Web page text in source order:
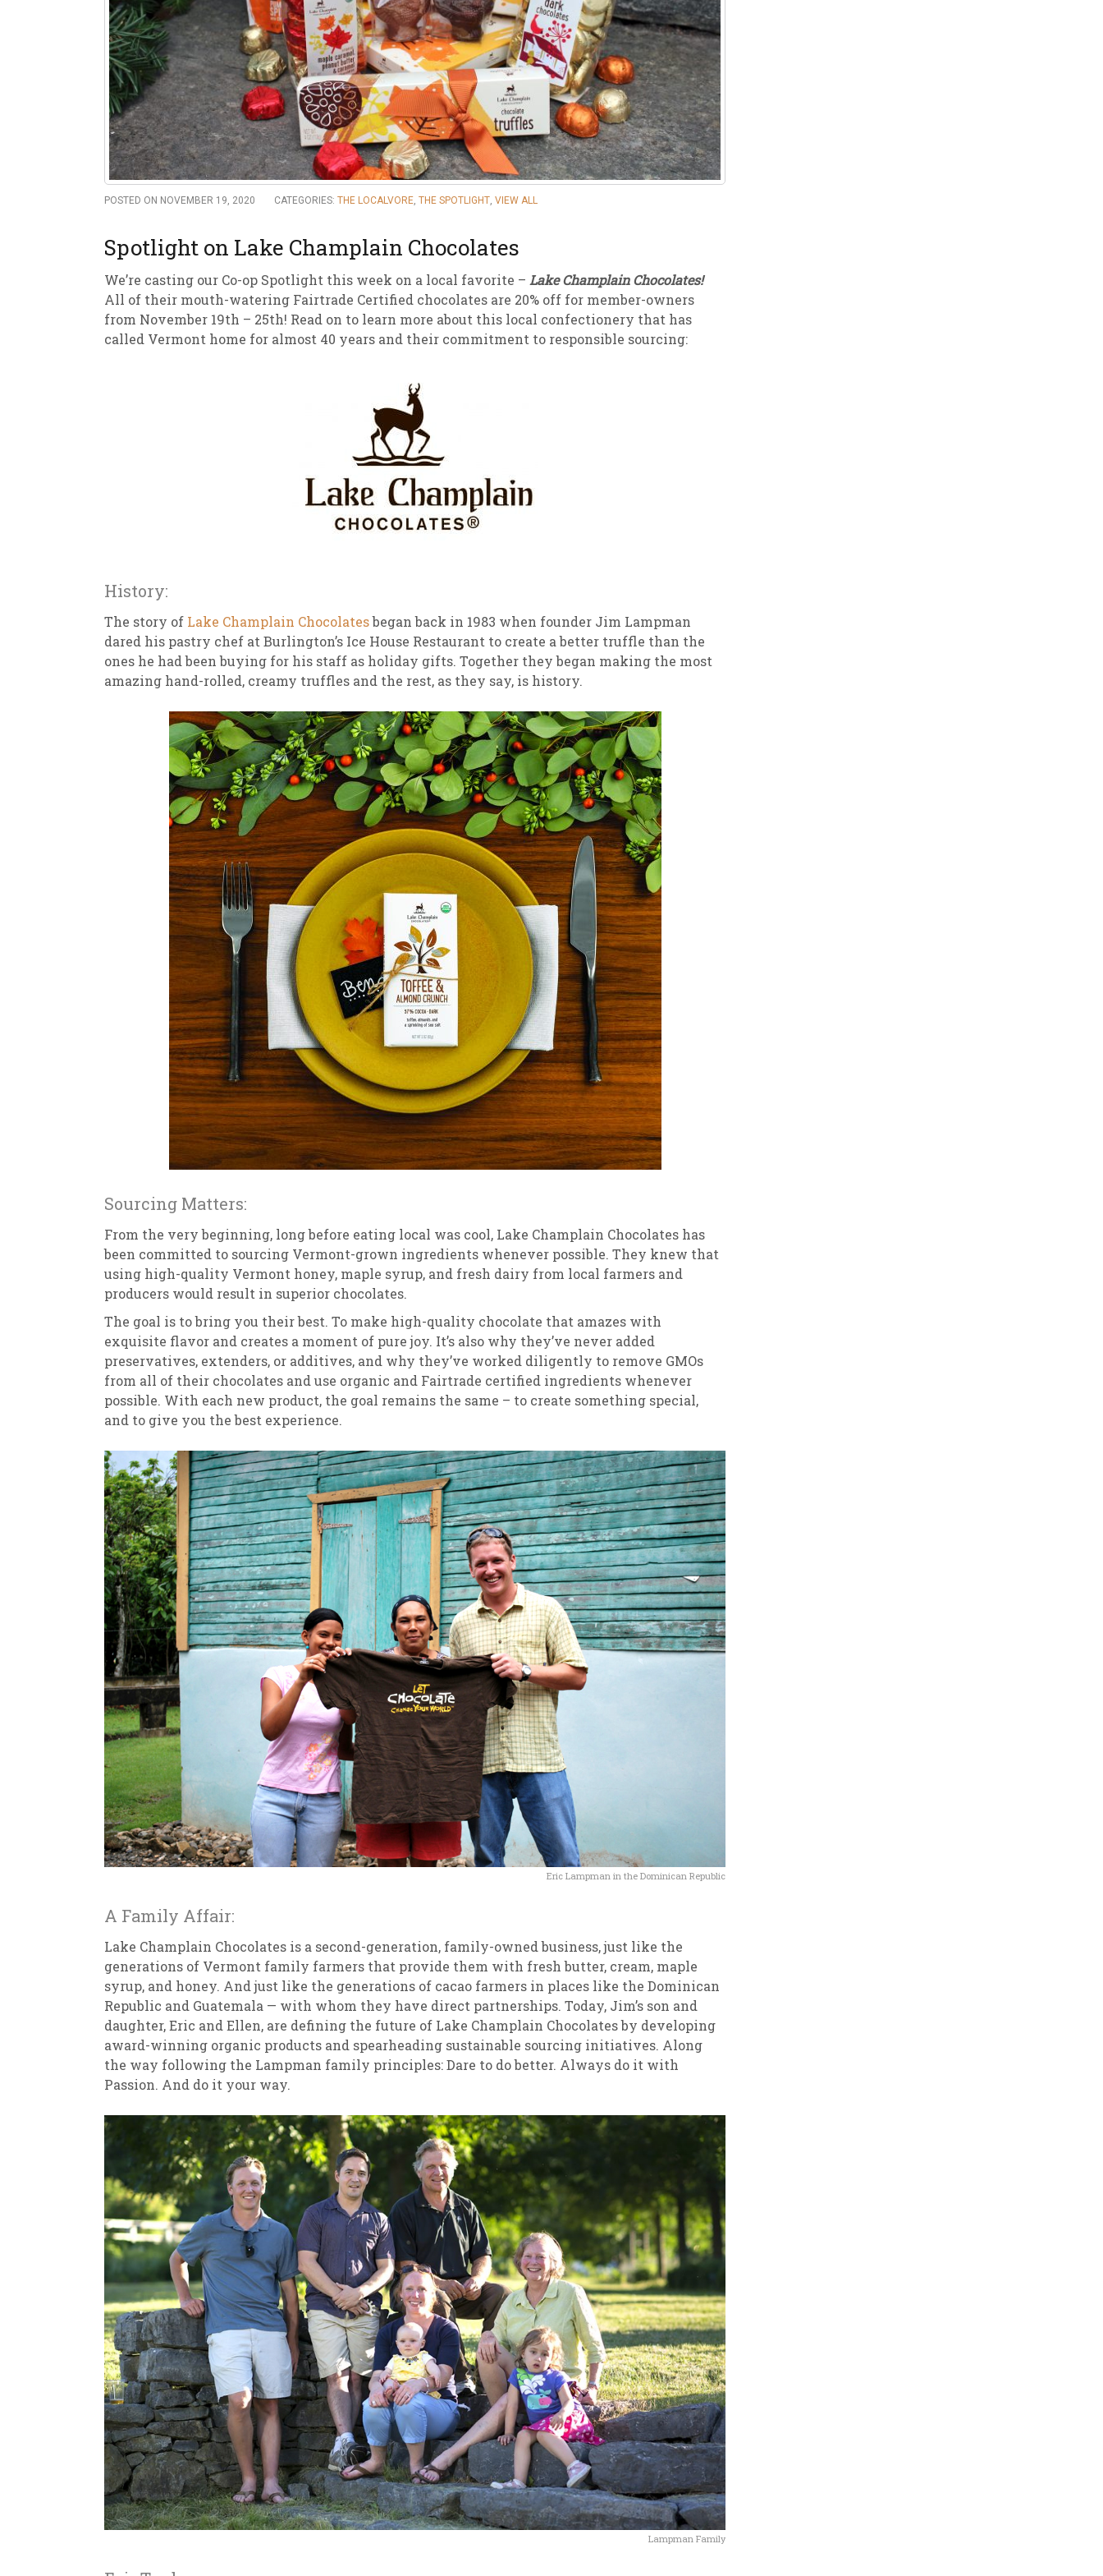
Weekly Sales Grocery Beer & Wine
Newsletter Archive
POSTED ON NOVEMBER 19, 2020 CATEGORIES: THE LOCALVORE, THE SPOTLIGHT, VIEW ALL
Spotlight on Lake Champlain Chocolates
We’re casting our Co-op Spotlight this week on a local favorite – Lake Champlain Chocolates!
All of their mouth-watering Fairtrade Certified chocolates are 20% off for member-owners
from November 19th – 25th! Read on to learn more about this local confectionery that has
called Vermont home for almost 40 years and their commitment to responsible sourcing:
History:
The story of Lake Champlain Chocolatesbegan back in 1983 when founder Jim Lampman
dared his pastry chef at Burlington’s Ice House Restaurant to create a better truffle than the
ones he had been buying for his staff as holiday gifts. Together they began making the most
amazing hand-rolled, creamy truffles and the rest, as they say, is history.
Sourcing Matters:
From the very beginning, long before eating local was cool, Lake Champlain Chocolates has
been committed to sourcing Vermont-grown ingredients whenever possible. They knew that
using high-quality Vermont honey, maple syrup, and fresh dairy from local farmers and
producers would result in superior chocolates.
The goal is to bring you their best. To make high-quality chocolate that amazes with
exquisite flavor and creates a moment of pure joy. It’s also why they’ve never added
preservatives, extenders, or additives, and why they’ve worked diligently to remove GMOs
from all of their chocolates and use organic and Fairtrade certified ingredients whenever
possible. With each new product, the goal remains the same – to create something special,
and to give you the best experience.
Eric Lampman in the Dominican Republic
A Family Affair:
Lake Champlain Chocolates is a second-generation, family-owned business, just like the
generations of Vermont family farmers that provide them with fresh butter, cream, maple
syrup, and honey. And just like the generations of cacao farmers in places like the Dominican
Republic and Guatemala — with whom they have direct partnerships. Today, Jim’s son and
daughter, Eric and Ellen, are defining the future of Lake Champlain Chocolates by developing
award-winning organic products and spearheading sustainable sourcing initiatives. Along
the way following the Lampman family principles: Dare to do better. Always do it with
Passion. And do it your way.
Lampman Family